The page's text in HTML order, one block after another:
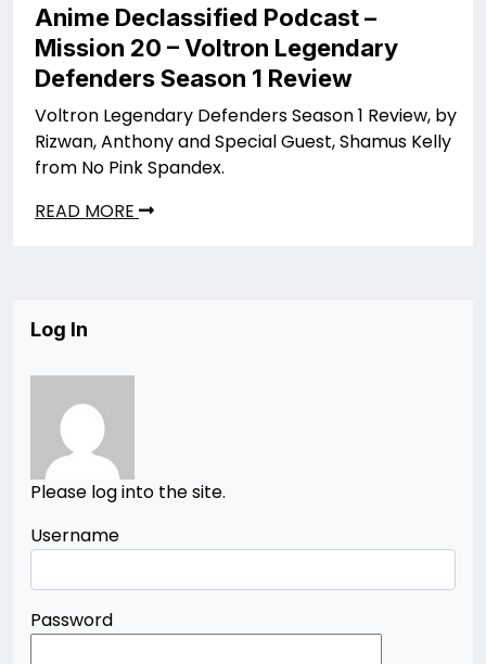
Anime Declassified Podcast –
Mission 20 – Voltron Legendary
Defenders Season 1 Review
Voltron Legendary Defenders Season 1 Review, by
Rizwan, Anthony and Special Guest, Shamus Kelly
from No Pink Spandex.
READ MORE
Log In
Please log into the site.
Username
Password